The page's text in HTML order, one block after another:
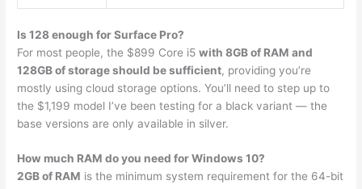
Is 128 enough for Surface Pro?
For most people, the $899 Core i5with 8GB of RAM and
128GB of storage should be sufficient, providing you’re
mostly using cloud storage options. You’ll need to step up to
the $1,199 model I’ve been testing for a black variant — the
base versions are only available in silver.
How much RAM do you need for Windows 10?
2GB of RAM is the minimum system requirement for the 64-bit